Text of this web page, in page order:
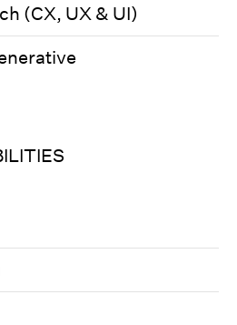
(CX, UX & UI)